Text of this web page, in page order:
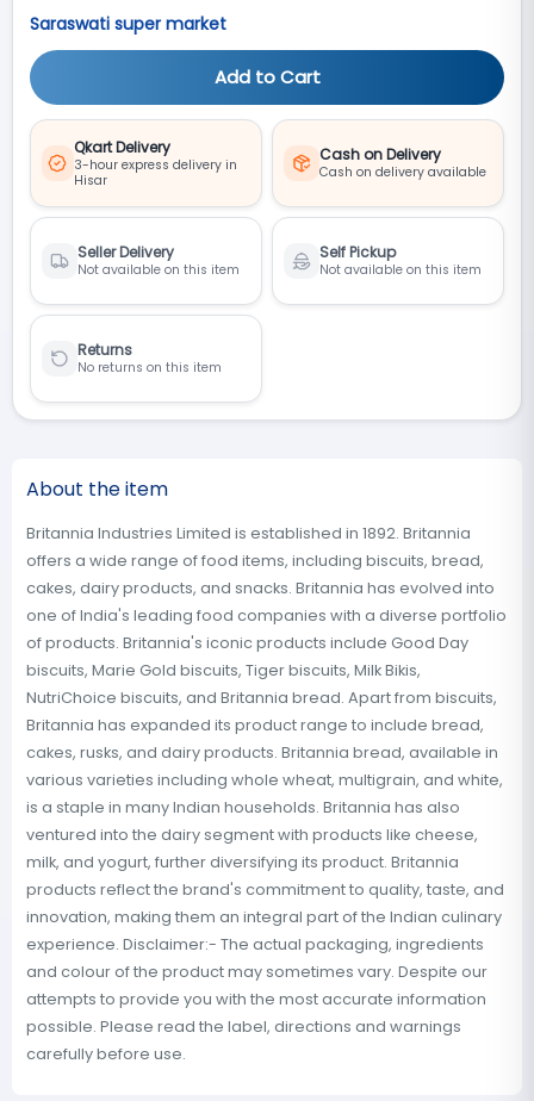
Saraswati super market
Add to Cart
Qkart Delivery
3-hour express delivery in
Hisar
Cash on Delivery
Cash on delivery available
Seller Delivery
Not available on this item
Self Pickup
Not available on this item
Returns
No returns on this item
About the item
Britannia Industries Limited is established in 1892. Britannia
offers a wide range of food items, including biscuits, bread,
cakes, dairy products, and snacks. Britannia has evolved into
one of India's leading food companies with a diverse portfolio
of products. Britannia's iconic products include Good Day
biscuits, Marie Gold biscuits, Tiger biscuits, Milk Bikis,
NutriChoice biscuits, and Britannia bread. Apart from biscuits,
Britannia has expanded its product range to include bread,
cakes, rusks, and dairy products. Britannia bread, available in
various varieties including whole wheat, multigrain, and white,
is a staple in many Indian households. Britannia has also
ventured into the dairy segment with products like cheese,
milk, and yogurt, further diversifying its product. Britannia
products reflect the brand's commitment to quality, taste, and
innovation, making them an integral part of the Indian culinary
experience. Disclaimer:- The actual packaging, ingredients
and colour of the product may sometimes vary. Despite our
attempts to provide you with the most accurate information
possible. Please read the label, directions and warnings
carefully before use.